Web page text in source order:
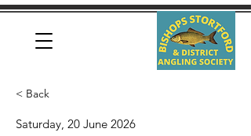
< Back
Saturday, 20 June 2026